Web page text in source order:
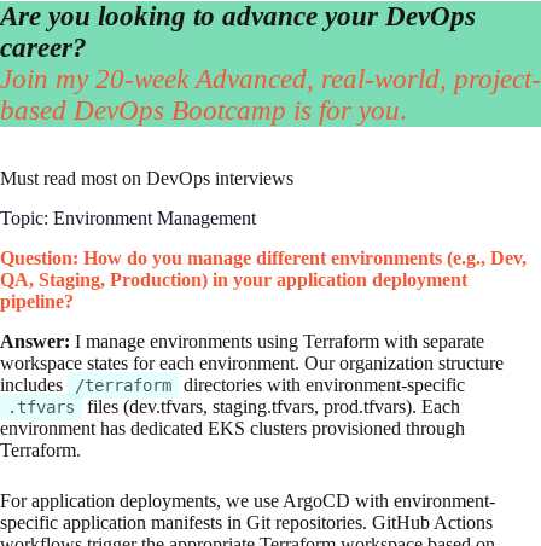
Are you looking to advance your DevOps
career?
Join my 20-week Advanced, real-world, project-
based DevOps Bootcamp is for you.
Must read most on DevOps interviews
Topic: Environment Management
Question: How do you manage different environments (e.g., Dev,
QA, Staging, Production) in your application deployment
pipeline?
Answer: I manage environments using Terraform with separate
workspace states for each environment. Our organization structure
includes
/terraform directories with environment-specific
.tfvars
files (dev.tfvars, staging.tfvars, prod.tfvars). Each
environment has dedicated EKS clusters provisioned through
Terraform.
For application deployments, we use ArgoCD with environment-
specific application manifests in Git repositories. GitHub Actions